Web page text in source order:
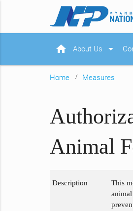
home About Us arrow_drop_down
Home Measures
Animal
Description
This